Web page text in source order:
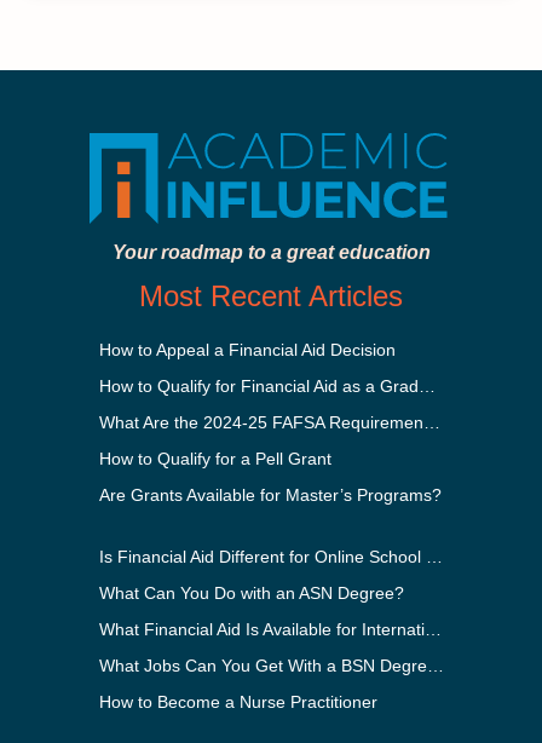
Your roadmap to a great education
Most Recent Articles
How to Appeal a Financial Aid Decision
How to Qualify for Financial Aid as a Graduate Student
What Are the 2024-25 FAFSA Requirements?
How to Qualify for a Pell Grant
Are Grants Available for Master’s Programs?
Is Financial Aid Different for Online School Than In-Person?
What Can You Do with an ASN Degree?
What Financial Aid Is Available for International Students?
What Jobs Can You Get With a BSN Degree?
How to Become a Nurse Practitioner